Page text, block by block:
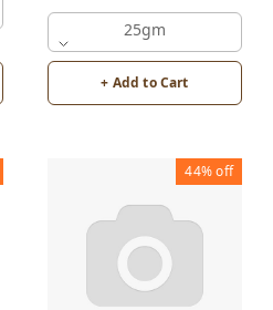
25gm
+ Add to Cart
44%off